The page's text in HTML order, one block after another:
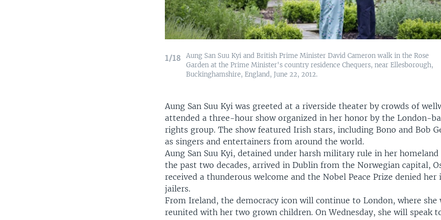
1/18
Aung San Suu Kyi and British Prime Minister David Cameron walk in the Rose
Garden at the Prime Minister's country residence Chequers, near Ellesborough,
Buckinghamshire, England, June 22, 2012.
Aung San Suu Kyi was greeted at a riverside theater by crowds of
attended a three-hour show organized in her honor by the London-
rights group. The show featured Irish stars, including Bono and Bob
as singers and entertainers from around the world.
Aung San Suu Kyi, detained under harsh military rule in her
the past two decades, arrived in Dublin from the Norwegian capital,
received a thunderous welcome and the Nobel Peace Prize denied her
jailers.
From Ireland, the democracy icon will continue to London, where she
reunited with her two grown children. On Wednesday, she will speak